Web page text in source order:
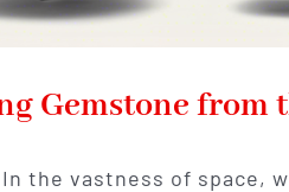
Gemstone from
the vastness of space,